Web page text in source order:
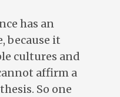
has an
because it
cultures and
affirm a
So one